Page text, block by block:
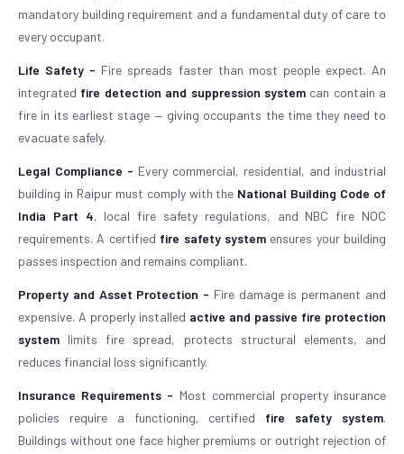
mandatory building requirement and a fundamental duty of care to
every occupant.
Life Safety - Fire spreads faster than most people expect. An
integrated fire detection and suppression systemcan contain a
fire in its earliest stage — giving occupants the time they need to
evacuate safely.
Legal Compliance - Every commercial, residential, and industrial
building in Raipur must comply with the National Building Code of
India Part 4, local fire safety regulations, and NBC fire NOC
requirements. A certified fire safety systemensures your building
passes inspection and remains compliant.
Property and Asset Protection - Fire damage is permanent and
expensive. A properly installed active and passive fire protection
system limits fire spread, protects structural elements, and
reduces financial loss significantly.
Insurance Requirements - Most commercial property insurance
policies require a functioning, certified fire safety system.
Buildings without one face higher premiums or outright rejection of